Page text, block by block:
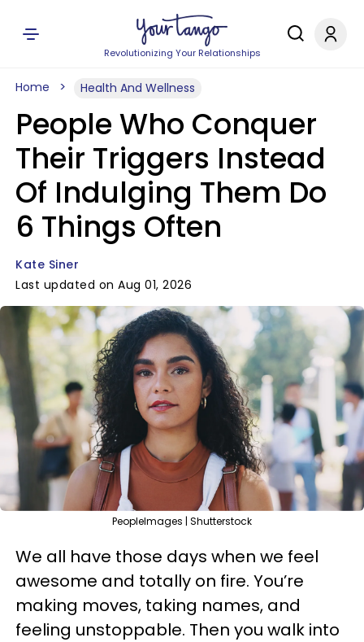
Revolutionizing Your Relationships
Home Health And Wellness
People Who Conquer
Their Triggers Instead
Of Indulging Them Do
6 Things Often
Kate Siner
Last updated on Aug 01, 2026
PeopleImages | Shutterstock
We all have those days when we feel
awesome and totally on fire. You’re
making moves, taking names, and
feeling unstoppable. Then you walk into